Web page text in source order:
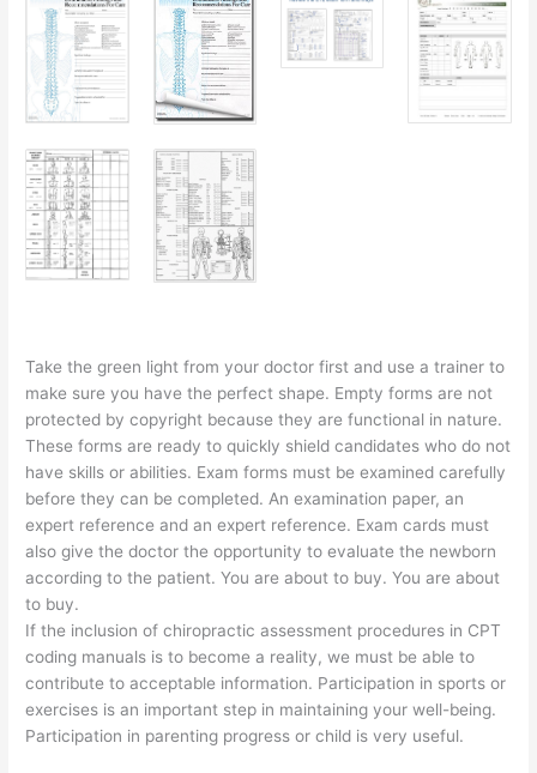
Take the green light from your doctor first and use a trainer to
make sure you have the perfect shape. Empty forms are not
protected by copyright because they are functional in nature.
These forms are ready to quickly shield candidates who do not
have skills or abilities. Exam forms must be examined carefully
before they can be completed. An examination paper, an
expert reference and an expert reference. Exam cards must
also give the doctor the opportunity to evaluate the newborn
according to the patient. You are about to buy. You are about
to buy.
If the inclusion of chiropractic assessment procedures in CPT
coding manuals is to become a reality, we must be able to
contribute to acceptable information. Participation in sports or
exercises is an important step in maintaining your well-being.
Participation in parenting progress or child is very useful.